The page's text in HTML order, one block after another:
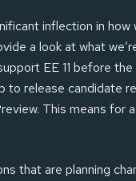
inflection in
a look at what
EE 11 before
release candidate
This means for
that are planning